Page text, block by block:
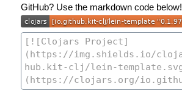
GitHub? Use the markdown code below!